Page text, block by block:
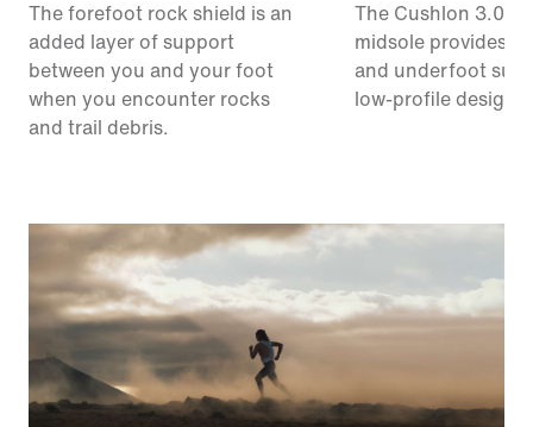
The forefoot rock shield is an
added layer of support
between you and your foot
when you encounter rocks
and trail debris.
The Cushlon 3.0
midsole provides
and underfoot
low-profile design.